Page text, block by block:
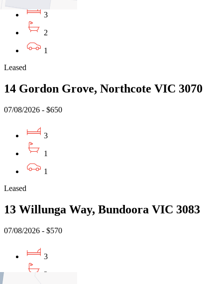
3
2
1
Leased
14 Gordon Grove, Northcote VIC 3070
07/08/2026 - $650
3
1
1
Leased
13 Willunga Way, Bundoora VIC 3083
07/08/2026 - $570
3
2